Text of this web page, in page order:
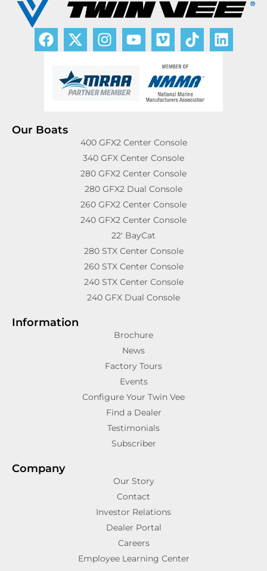
Our Boats
400 GFX2 Center Console
340 GFX Center Console
280 GFX2 Center Console
280 GFX2 Dual Console
260 GFX2 Center Console
240 GFX2 Center Console
22′ BayCat
280 STX Center Console
260 STX Center Console
240 STX Center Console
240 GFX Dual Console
Information
Brochure
News
Factory Tours
Events
Configure Your Twin Vee
Find a Dealer
Testimonials
Subscriber
Company
Our Story
Contact
Investor Relations
Dealer Portal
Careers
Employee Learning Center